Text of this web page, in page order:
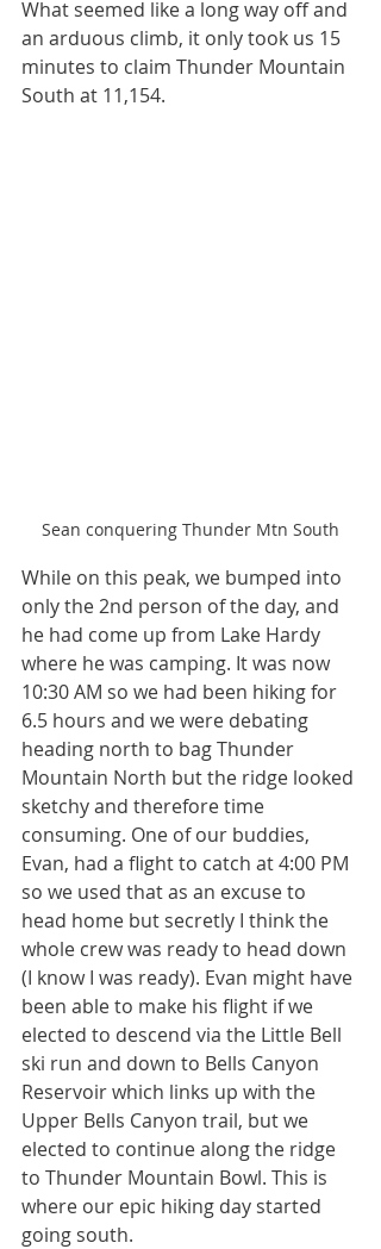
What seemed like a long way off and
an arduous climb, it only took us 15
minutes to claim Thunder Mountain
South at 11,154.
Sean conquering Thunder Mtn South
While on this peak, we bumped into
only the 2nd person of the day, and
he had come up from Lake Hardy
where he was camping. It was now
10:30 AM so we had been hiking for
6.5 hours and we were debating
heading north to bag Thunder
Mountain North but the ridge looked
sketchy and therefore time
consuming. One of our buddies,
Evan, had a flight to catch at 4:00 PM
so we used that as an excuse to
head home but secretly I think the
whole crew was ready to head down
(I know I was ready). Evan might have
been able to make his flight if we
elected to descend via the Little Bell
ski run and down to Bells Canyon
Reservoir which links up with the
Upper Bells Canyon trail, but we
elected to continue along the ridge
to Thunder Mountain Bowl. This is
where our epic hiking day started
going south.